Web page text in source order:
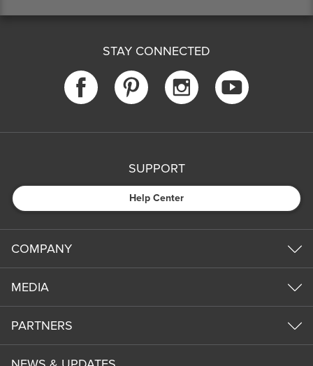
STAY CONNECTED
SUPPORT
Help Center
COMPANY
MEDIA
PARTNERS